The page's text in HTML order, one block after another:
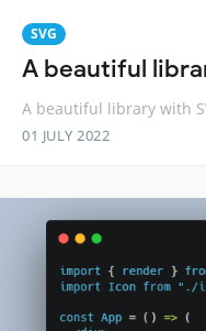
SVG
A beautiful
A beautiful library with
01 JULY 2022